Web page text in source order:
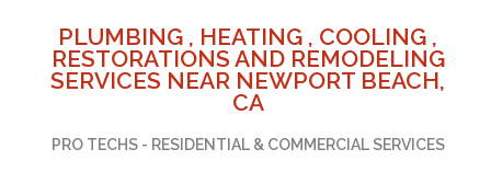
PLUMBING , HEATING , COOLING ,
RESTORATIONS AND REMODELING
SERVICES NEAR NEWPORT BEACH,
CA
PRO TECHS - RESIDENTIAL & COMMERCIAL SERVICES